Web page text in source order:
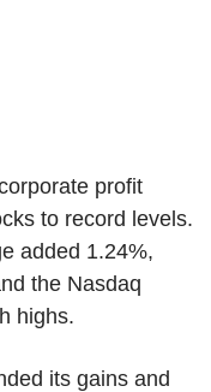
profit
to record levels.
added 1.24%,
the Nasdaq
highs.
its gains and